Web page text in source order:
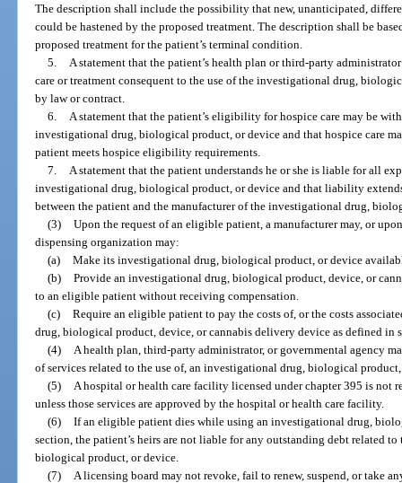
The description shall include the possibility that new, unanticipated,
could be hastened by the proposed treatment. The description shall be
proposed treatment for the patient’s terminal condition.
5.
A statement that the patient’s health plan or third-party
care or treatment consequent to the use of the investigational drug,
by law or contract.
6.
A statement that the patient’s eligibility for hospice care may be
investigational drug, biological product, or device and that hospice care
patient meets hospice eligibility requirements.
7.
A statement that the patient understands he or she is liable for all
investigational drug, biological product, or device and that liability extends
between the patient and the manufacturer of the investigational drug,
(3) Upon the request of an eligible patient, a manufacturer may, or
dispensing organization may:
(a) Make its investigational drug, biological product, or device
(b) Provide an investigational drug, biological product, device, or
to an eligible patient without receiving compensation.
(c) Require an eligible patient to pay the costs of, or the costs
drug, biological product, device, or cannabis delivery device as defined in
(4)
A health plan, third-party administrator, or governmental agency
of services related to the use of, an investigational drug, biological
(5)
A hospital or health care facility licensed under chapter 395 is not
unless those services are approved by the hospital or health care facility.
(6) If an eligible patient dies while using an investigational drug,
section, the patient’s heirs are not liable for any outstanding debt related
biological product, or device.
(7)
A licensing board may not revoke, fail to renew, suspend, or take